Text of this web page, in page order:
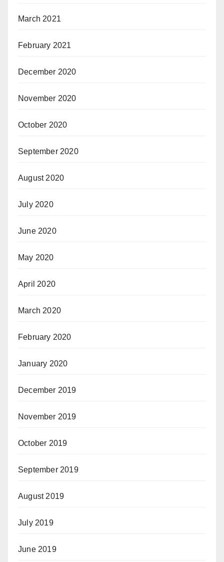
March 2021
February 2021
December 2020
November 2020
October 2020
September 2020
August 2020
July 2020
June 2020
May 2020
April 2020
March 2020
February 2020
January 2020
December 2019
November 2019
October 2019
September 2019
August 2019
July 2019
June 2019